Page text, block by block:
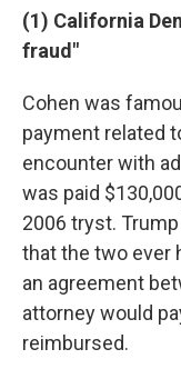
(1) California
fraud"
Cohen was
payment related
encounter with
was paid
2006 tryst.
that the two ever
an agreement
attorney would
reimbursed.